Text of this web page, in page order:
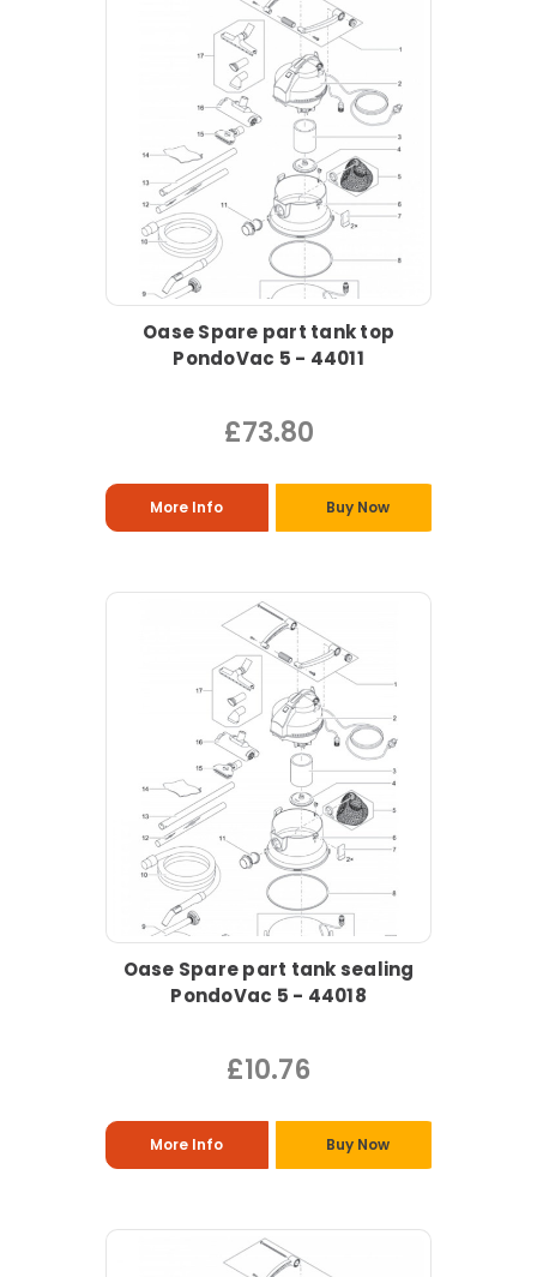
Oase Spare part tank top
PondoVac 5 - 44011
£73.80
More Info Buy Now
Oase Spare part tank sealing
PondoVac 5 - 44018
£10.76
More Info Buy Now